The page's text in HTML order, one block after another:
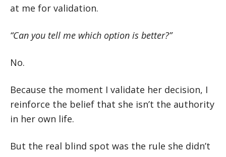
at me for validation.
“Can you tell me which option is better?”
No.
Because the moment I validate her decision, I
reinforce the belief that she isn’t the authority
in her own life.
But the real blind spot was the rule she didn’t